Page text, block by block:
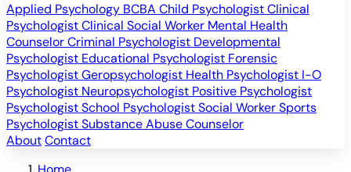
Applied Psychology BCBA Child PsychologistClinical
PsychologistClinical Social Worker Mental Health
CounselorCriminal Psychologist Developmental
Psychologist Educational Psychologist Forensic
PsychologistGeropsychologist Health Psychologist I-O
Psychologist Neuropsychologist Positive Psychologist
PsychologistSchool PsychologistSocial WorkerSports
PsychologistSubstance Abuse Counselor
AboutContact